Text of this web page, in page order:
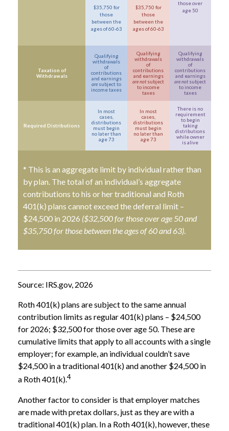
$35,750 for
those
between the
ages of 60-63
$35,750 for
those
between the
ages of 60-63
those over
age 50
Taxation of
Withdrawals
Qualifying
withdrawals
of
contributions
and earnings
are subject to
income taxes
Qualifying
withdrawals
of
contributions
and earnings
are notsubject
to income
taxes
Qualifying
withdrawals
of
contributions
and earnings
are notsubject
to income
taxes
Required Distributions
In most
cases,
distributions
must begin
no later than
age 73
In most
cases,
distributions
must begin
no later than
age 73
There is no
requirement
to begin
taking
distributions
while owner
is alive
* This is an aggregate limit by individual rather than
by plan. The total of an individual’s aggregate
contributions to his or her traditional and Roth
401(k) plans cannot exceed the deferral limit –
$24,500 in 2026 ($32,500 for those over age 50 and
$35,750 for those between the ages of 60 and 63).
Source: IRS.gov, 2026
Roth 401(k) plans are subject to the same annual
contribution limits as regular 401(k) plans – $24,500
for 2026; $32,500 for those over age 50. These are
cumulative limits that apply to all accounts with a single
employer; for example, an individual couldn’t save
$24,500 in a traditional 401(k) and another $24,500 in
a Roth 401(k).4
Another factor to consider is that employer matches
are made with pretax dollars, just as they are with a
traditional 401(k) plan. In a Roth 401(k), however, these